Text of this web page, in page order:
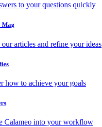
to your questions quickly
Mag
articles and refine your ideas
how to achieve your goals
Calameo into your workflow